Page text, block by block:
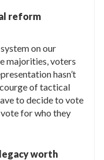
reform
on our
majorities, voters
hasn’t
of tactical
to decide to vote
for who they
worth